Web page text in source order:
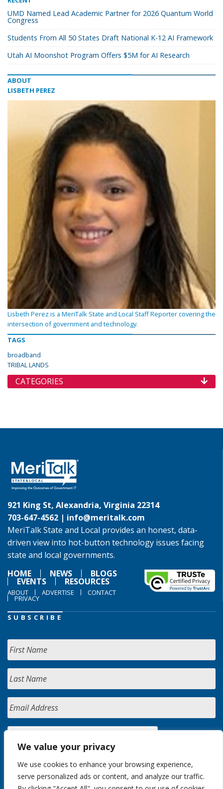
We value your privacy
We use cookies to enhance your browsing experience,
serve personalized ads or content, and analyze our traffic.
UMD Named Lead Academic Partner for 2026 Quantum World
Congress
Students From All 50 States Draft National K-12 AI Framework
Utah AI Moonshot Program Offers $5M for AI Research
ABOUT
LISBETH PEREZ
Lisbeth Perez is a MeriTalk State and Local Staff Reporter covering the
intersection of government and technology.
TAGS
broadband
TRIBAL LANDS
CATEGORIES
921 King St, Alexandria, Virginia 22314
703-647-4562 | info@meritalk.com
MeriTalk State and Local provides an honest, data-
driven view into hot-button technology issues facing
state and local governments.
HOME
NEWS BLOGS
EVENTS RESOURCES
ABOUT ADVERTISE CONTACT
PRIVACY
SUBSCRIBE